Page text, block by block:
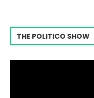
THE POLITICO SHOW